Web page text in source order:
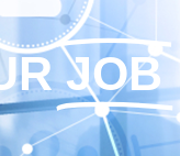
JOB